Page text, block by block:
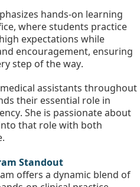
hands-on learning
where students practice
expectations while
encouragement, ensuring
step of the way.
assistants throughout
their essential role in
She is passionate about
that role with both
Standout
offers a dynamic blend of